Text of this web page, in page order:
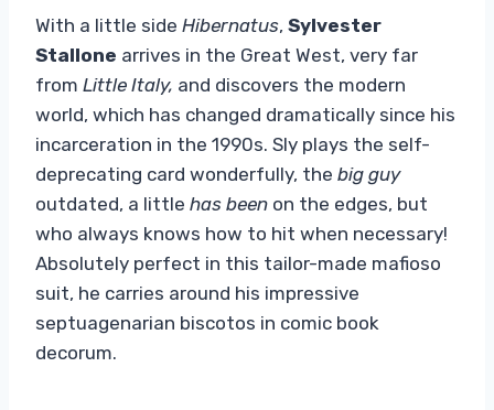
With a little side Hibernatus, Sylvester
Stallone arrives in the Great West, very far
from Little Italy, and discovers the modern
world, which has changed dramatically since his
incarceration in the 1990s. Sly plays the self-
deprecating card wonderfully, the big guy
outdated, a little has been on the edges, but
who always knows how to hit when necessary!
Absolutely perfect in this tailor-made mafioso
suit, he carries around his impressive
septuagenarian biscotos in comic book
decorum.